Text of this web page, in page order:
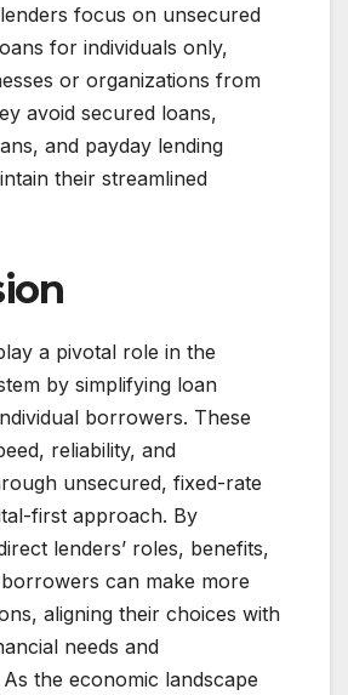
focus on unsecured
for individuals only,
or organizations from
avoid secured loans,
and payday lending
their streamlined
a pivotal role in the
by simplifying loan
borrowers. These
reliability, and
unsecured, fixed-rate
first approach. By
lenders’ roles, benefits,
can make more
aligning their choices with
needs and
the economic landscape